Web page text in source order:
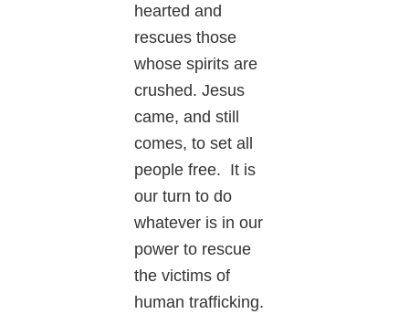
hearted and
rescues those
whose spirits are
crushed. Jesus
came, and still
comes, to set all
people free. It is
our turn to do
whatever is in our
power to rescue
the victims of
human trafficking.